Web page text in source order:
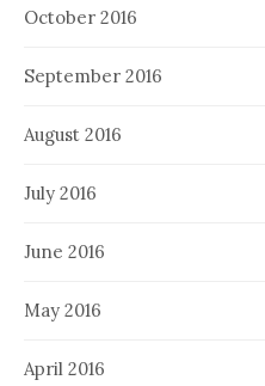
October 2016
September 2016
August 2016
July 2016
June 2016
May 2016
April 2016